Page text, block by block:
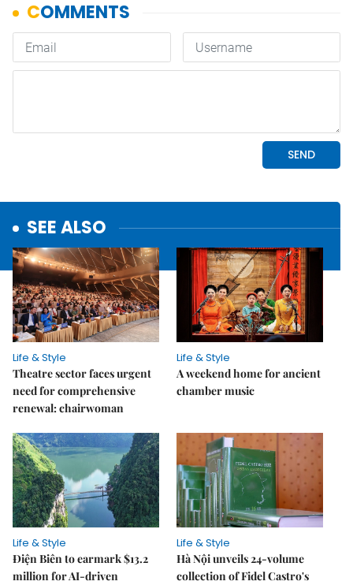
SEE ALSO
Life & Style
Theatre sector faces urgent
need for comprehensive
renewal: chairwoman
Life & Style
A weekend home for ancient
chamber music
Life & Style
Điện Biên to earmark $13.2
million for AI-driven
Life & Style
Hà Nội unveils 24-volume
collection of Fidel Castro's